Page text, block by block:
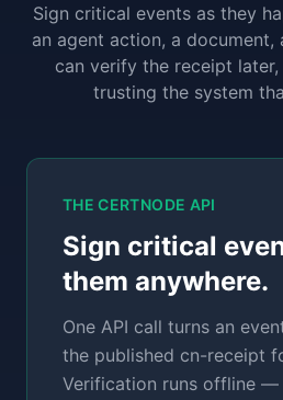
Sign critical events as they
an agent action, a document,
can verify the receipt
trusting the system
THE CERTNODE API
Sign critical
them anywhere.
One API call turns an
the published cn-receipt
Verification runs offline —